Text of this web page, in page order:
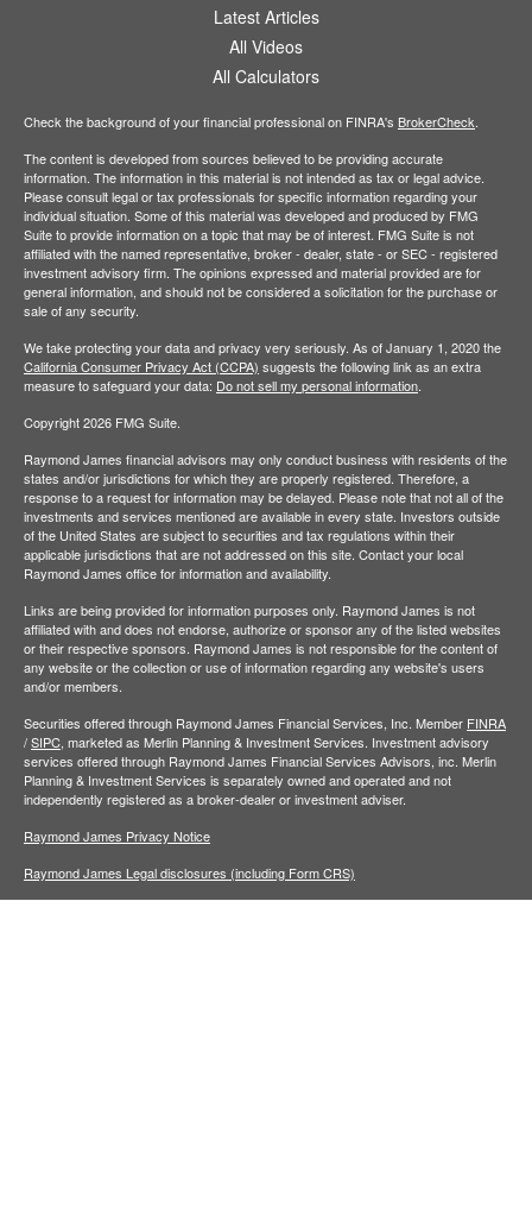
Latest Articles
All Videos
All Calculators
Check the background of your financial professional on FINRA's BrokerCheck
The content is developed from sources believed to be providing accurate
information. The information in this material is not intended as tax or legal advice.
Please consult legal or tax professionals for specific information regarding your
individual situation. Some of this material was developed and produced by FMG
Suite to provide information on a topic that may be of interest. FMG Suite is not
affiliated with the named representative, broker - dealer, state - or SEC - registered
investment advisory firm. The opinions expressed and material provided are for
general information, and should not be considered a solicitation for the purchase or
sale of any security.
We take protecting your data and privacy very seriously. As of January 1, 2020 the
California Consumer Privacy Act (CCPA) suggests the following link as an extra
measure to safeguard your data: Do not sell my personal information
Copyright 2026 FMG Suite.
Raymond James financial advisors may only conduct business with residents of the
states and/or jurisdictions for which they are properly registered. Therefore, a
response to a request for information may be delayed. Please note that not all of the
investments and services mentioned are available in every state. Investors outside
of the United States are subject to securities and tax regulations within their
applicable jurisdictions that are not addressed on this site. Contact your local
Raymond James office for information and availability.
Links are being provided for information purposes only. Raymond James is not
affiliated with and does not endorse, authorize or sponsor any of the listed websites
or their respective sponsors. Raymond James is not responsible for the content of
any website or the collection or use of information regarding any website's users
and/or members.
Securities offered through Raymond James Financial Services, Inc. Member FINRA
/SIPC, marketed as Merlin Planning & Investment Services. Investment advisory
services offered through Raymond James Financial Services Advisors, inc. Merlin
Planning & Investment Services is separately owned and operated and not
independently registered as a broker-dealer or investment adviser.
Raymond James Privacy Notice
Raymond James Legal disclosures (including Form CRS)